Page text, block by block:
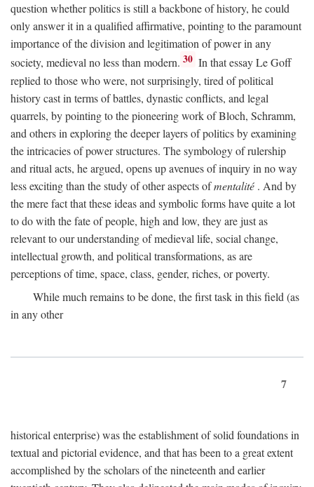
question whether politics is still a backbone of history, he could
only answer it in a qualified affirmative, pointing to the paramount
importance of the division and legitimation of power in any
society, medieval no less than modern. 30 In that essay Le Goff
replied to those who were, not surprisingly, tired of political
history cast in terms of battles, dynastic conflicts, and legal
quarrels, by pointing to the pioneering work of Bloch, Schramm,
and others in exploring the deeper layers of politics by examining
the intricacies of power structures. The symbology of rulership
and ritual acts, he argued, opens up avenues of inquiry in no way
less exciting than the study of other aspects ofmentalité . And by
the mere fact that these ideas and symbolic forms have quite a lot
to do with the fate of people, high and low, they are just as
relevant to our understanding of medieval life, social change,
intellectual growth, and political transformations, as are
perceptions of time, space, class, gender, riches, or poverty.
While much remains to be done, the first task in this field (as
in any other
7
historical enterprise) was the establishment of solid foundations in
textual and pictorial evidence, and that has been to a great extent
accomplished by the scholars of the nineteenth and earlier